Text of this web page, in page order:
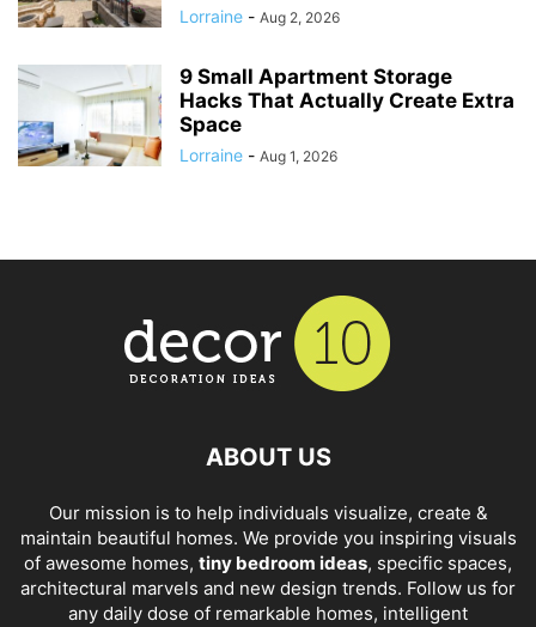
Lorraine - Aug 2, 2026
9 Small Apartment Storage
Hacks That Actually Create Extra
Space
Lorraine - Aug 1, 2026
ABOUT US
Our mission is to help individuals visualize, create &
maintain beautiful homes. We provide you inspiring visuals
of awesome homes, tiny bedroom ideas, specific spaces,
architectural marvels and new design trends. Follow us for
any daily dose of remarkable homes, intelligent